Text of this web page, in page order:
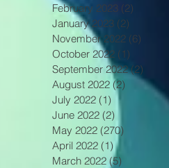
February 2023 (2)
January 2023 (2)
November 2022 (6)
October 2022 (1)
September 2022 (2)
August 2022 (2) 2 posts
July 2022 (1) 1 post
June 2022 (2)
May 2022 (270)
April 2022 (1)1 post
March 2022 (5)